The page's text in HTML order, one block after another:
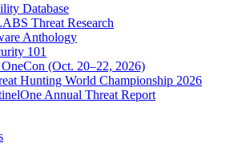
Database
Threat Research
Anthology
101
OneCon (Oct. 20–22, 2026)
Hunting World Championship 2026
Annual Threat Report